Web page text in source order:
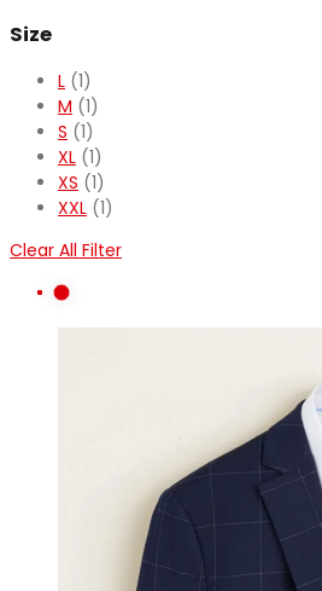
Size
L (1)
M (1)
S (1)
XL (1)
XS (1)
XXL (1)
Clear All Filter